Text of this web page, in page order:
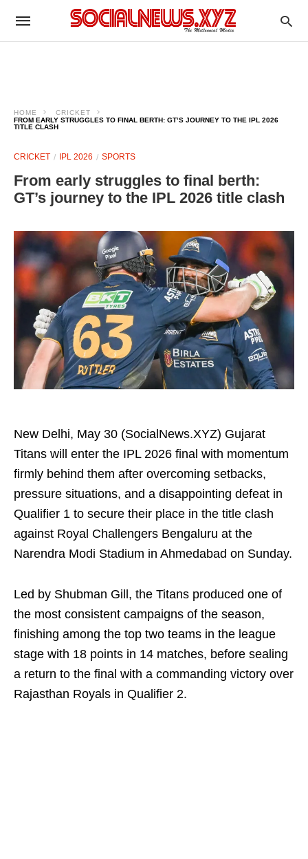
HOME
CRICKET
FROM EARLY STRUGGLES TO FINAL BERTH: GT’S JOURNEY TO THE IPL 2026
TITLE CLASH
CRICKET IPL 2026 SPORTS
From early struggles to final berth:
GT’s journey to the IPL 2026 title clash
New Delhi, May 30 (SocialNews.XYZ) Gujarat
Titans will enter the IPL 2026 final with momentum
firmly behind them after overcoming setbacks,
pressure situations, and a disappointing defeat in
Qualifier 1 to secure their place in the title clash
against Royal Challengers Bengaluru at the
Narendra Modi Stadium in Ahmedabad on Sunday.
Led by Shubman Gill, the Titans produced one of
the most consistent campaigns of the season,
finishing among the top two teams in the league
stage with 18 points in 14 matches, before sealing
a return to the final with a commanding victory over
Rajasthan Royals in Qualifier 2.